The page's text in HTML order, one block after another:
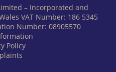
– Incorporated and
VAT Number: 186 5345
Number: 08905570
Policy